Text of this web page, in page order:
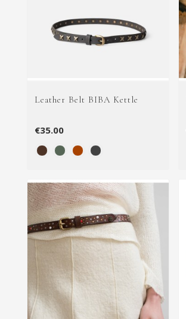
Leather Belt BIBA Kettle
€35.00